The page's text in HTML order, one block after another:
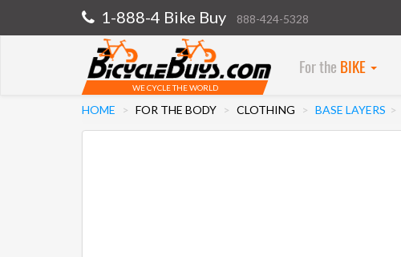
1-888-4 Bike Buy 888-424-5328
WE CYCLE THE WORLD
For the BIKE
HOME FOR THE BODY CLOTHING BASE LAYERS